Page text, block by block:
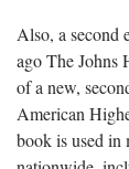
Also, a
ago The Johns
of a new,
American
book is used in